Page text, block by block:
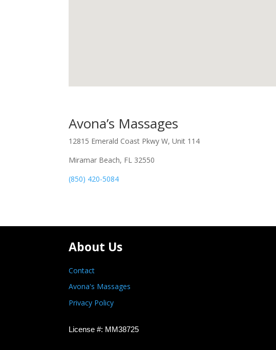
Avona’s Massages
12815 Emerald Coast Pkwy W, Unit 114
Miramar Beach, FL 32550
(850) 420-5084
About Us
Contact
Avona's Massages
Privacy Policy
License #: MM38725